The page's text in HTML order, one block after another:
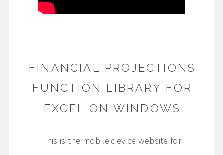
FINANCIAL PROJECTIONS
FUNCTION LIBRARY FOR
EXCEL ON WINDOWS
This is the mobile device website for